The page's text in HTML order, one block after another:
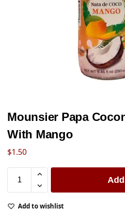
Mounsier Papa
With Mango
$1.50
Add to wishlist